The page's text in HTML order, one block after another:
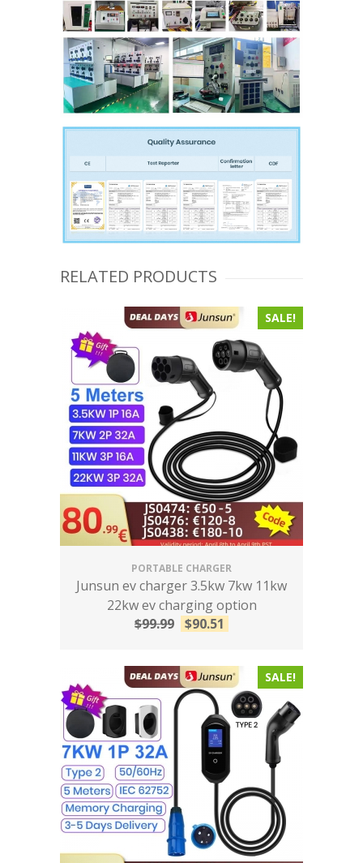
RELATED PRODUCTS
SALE!
PORTABLE CHARGER
Junsun ev charger 3.5kw 7kw 11kw
22kw ev charging option
$99.99 $90.51
SALE!